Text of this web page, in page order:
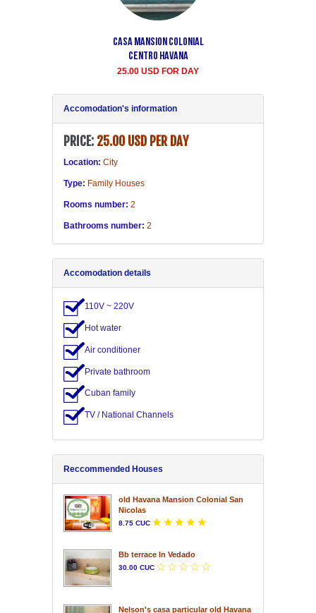
Casa Mansion Colonial
Centro Havana
25.00 USD FOR DAY
Accomodation's information
PRICE: 25.00 USD PER DAY
Location: City
Type: Family Houses
Rooms number: 2
Bathrooms number: 2
Accomodation details
110V ~ 220V
Hot water
Air conditioner
Private bathroom
Cuban family
TV / National Channels
Reccommended Houses
old Havana Mansion Colonial San
Nicolas
8.75 CUC
Bb terrace In Vedado
30.00 CUC
Nelson's casa particular old Havana